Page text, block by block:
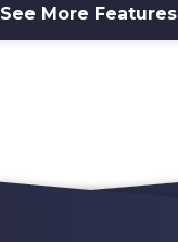
See More Features